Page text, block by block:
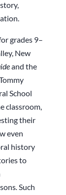
grades 9–
New
and the
School
classroom,
their
even
history
to
.Such